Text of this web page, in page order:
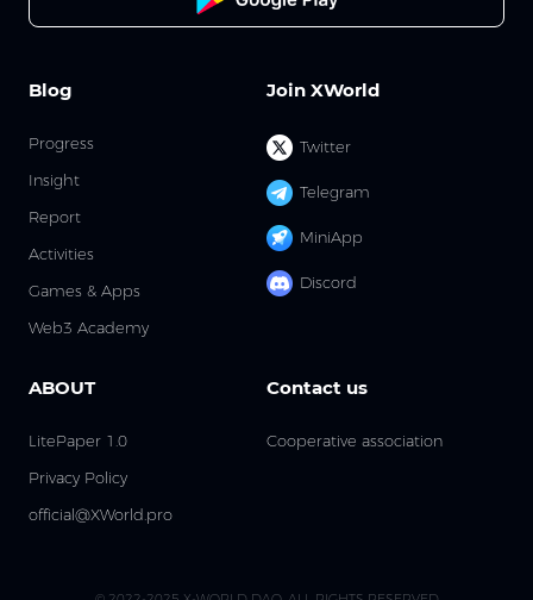
Join XWorld
Twitter
Telegram
MiniApp
Discord
Blog
Progress
Insight
Report
Activities
Games & Apps
Web3 Academy
ABOUT
LitePaper 1.0
Privacy Policy
official@XWorld.pro
Contact us
Cooperative association